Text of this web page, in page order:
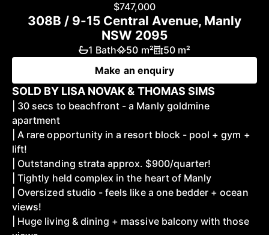
$747,000
308B / 9-15 Central Avenue, Manly
NSW 2095
1 Bath 50 m²
50 m²
Make an enquiry
SOLD BY LISA NOVAK & THOMAS SIMS
| 30 secs to beachfront - a Manly goldmine
apartment
| A rare opportunity in a resort block - pool + gym +
lift!
| Outstanding strata approx. $900/quarter!
| Tightly held complex in the heart of Manly
| Oversized studio - feels like a one bedder + ocean
views!
| Huge living & dining + massive balcony with those